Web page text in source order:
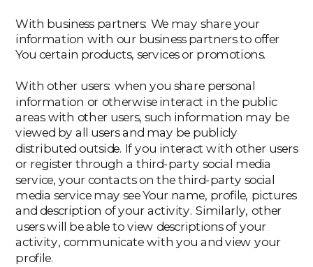
‍With business partners: We may share your
information with our business partners to offer
You certain products, services or promotions.
‍With other users: when you share personal
information or otherwise interact in the public
areas with other users, such information may be
viewed by all users and may be publicly
distributed outside. If you interact with other users
or register through a third-party social media
service, your contacts on the third-party social
media service may see Your name, profile, pictures
and description of your activity. Similarly, other
users will be able to view descriptions of your
activity, communicate with you and view your
profile.